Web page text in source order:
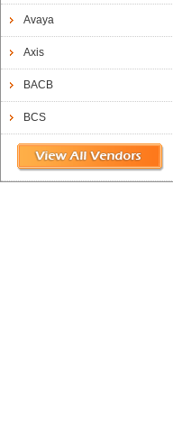
Avaya
Axis
BACB
BCS